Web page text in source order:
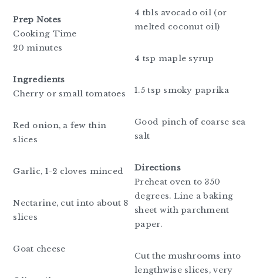
Prep Notes
Cooking Time
20 minutes
Ingredients
Cherry or small tomatoes
Red onion, a few thin
slices
Garlic, 1-2 cloves minced
Nectarine, cut into about 8
slices
Goat cheese
4 tbls avocado oil (or
melted coconut oil)
4 tsp maple syrup
1.5 tsp smoky paprika
Good pinch of coarse sea
salt
Directions
Preheat oven to 350
degrees. Line a baking
sheet with parchment
paper.
Cut the mushrooms into
lengthwise slices, very